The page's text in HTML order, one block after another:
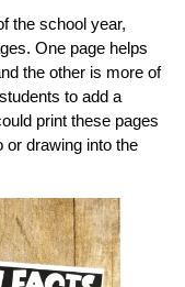
the school year,
One page helps
the other is more of
to add a
print these pages
or drawing into the